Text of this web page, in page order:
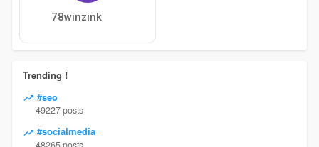
78winzink
Trending !
#seo
49227 posts
#socialmedia